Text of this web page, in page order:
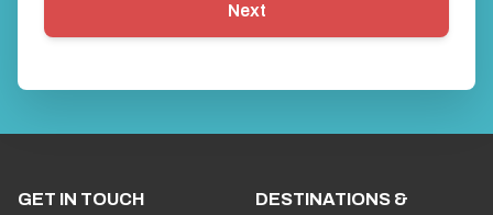
Next
GET IN TOUCH
DESTINATIONS &